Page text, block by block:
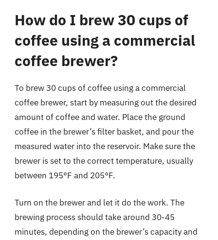
How do I brew 30 cups of
coffee using a commercial
coffee brewer?
To brew 30 cups of coffee using a commercial
coffee brewer, start by measuring out the desired
amount of coffee and water. Place the ground
coffee in the brewer’s filter basket, and pour the
measured water into the reservoir. Make sure the
brewer is set to the correct temperature, usually
between 195°F and 205°F.
Turn on the brewer and let it do the work. The
brewing process should take around 30-45
minutes, depending on the brewer’s capacity and